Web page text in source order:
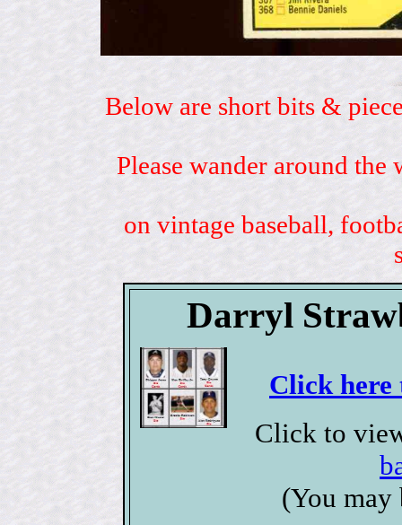
Below are short bits &
Please wander around
on vintage baseball,
Darryl
Click here
Click to
(You may